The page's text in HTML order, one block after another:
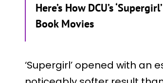
Here’s How DCU’s
Book Movies
‘Supergirl’ opened with an